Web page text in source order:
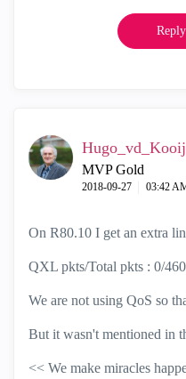
Reply
Hugo_vd_Kooij
MVP Gold
‎2018-09-27 03:42
On R80.10 I get an extra
QXL pkts/Total pkts : 0/
We are not using QoS so
But it wasn't mentioned in
<< We make miracles